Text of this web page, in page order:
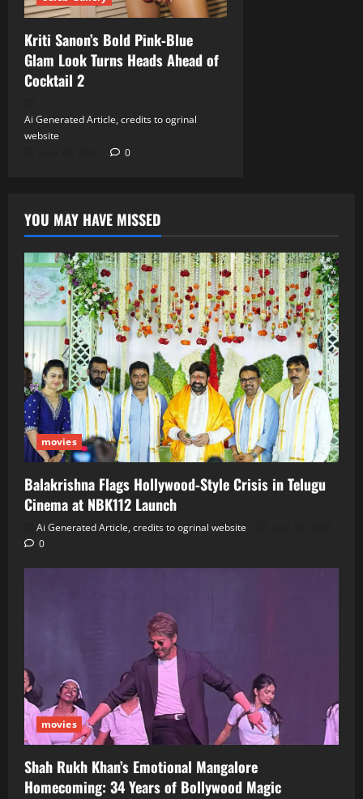
Kriti Sanon’s Bold Pink‑Blue
Glam Look Turns Heads Ahead of
Cocktail 2
Ai Generated Article, credits to ogrinal
website
0
YOU MAY HAVE MISSED
movies
Balakrishna Flags Hollywood‑Style Crisis in Telugu
Cinema at NBK112 Launch
Ai Generated Article, credits to ogrinal website
0
movies
Shah Rukh Khan’s Emotional Mangalore
Homecoming: 34 Years of Bollywood Magic